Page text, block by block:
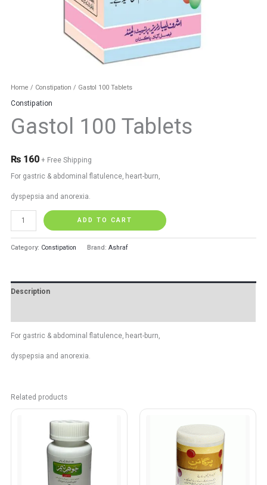
Home / Constipation / Gastol 100 Tablets
Constipation
Gastol 100 Tablets
₨ 160 + Free Shipping
For gastric & abdominal flatulence, heart-burn,
dyspepsia and anorexia.
ADD TO CART
Category: Constipation Brand:Ashraf
Description
For gastric & abdominal flatulence, heart-burn,
dyspepsia and anorexia.
Related products